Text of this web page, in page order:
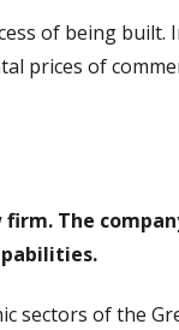
of being
prices of
The
sectors of the